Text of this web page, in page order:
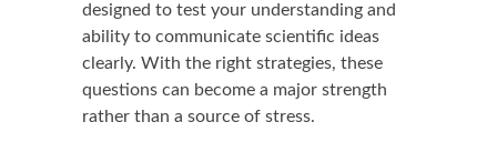
designed to test your understanding and
ability to communicate scientific ideas
clearly. With the right strategies, these
questions can become a major strength
rather than a source of stress.